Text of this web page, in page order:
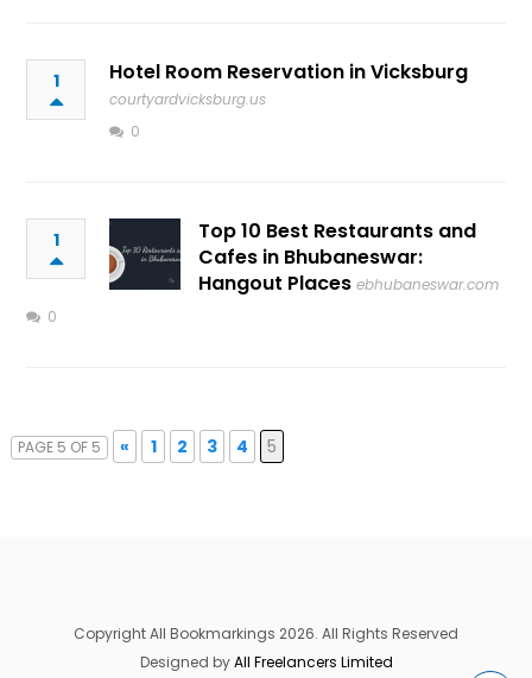
1 Hotel Room Reservation in Vicksburg
courtyardvicksburg.us
0
1
Top 10 Best Restaurants and
Cafes in Bhubaneswar:
Hangout Places ebhubaneswar.com
0
PAGE 5 OF 5 « 1 2 3 4 5
Copyright All Bookmarkings 2026. All Rights Reserved
Designed byAll Freelancers Limited